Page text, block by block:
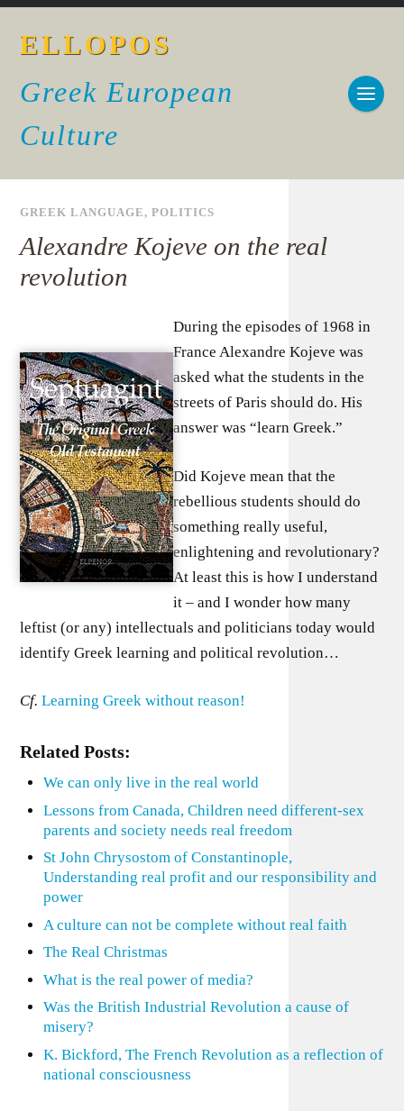
ELLOPOS
Greek European
Culture
GREEK LANGUAGE,POLITICS
Alexandre Kojeve on the real
revolution
During the episodes of 1968 in
France Alexandre Kojeve was
asked what the students in the
streets of Paris should do. His
answer was “learn Greek.”
Did Kojeve mean that the
rebellious students should do
something really useful,
enlightening and revolutionary?
At least this is how I understand
it – and I wonder how many
leftist (or any) intellectuals and politicians today would
identify Greek learning and political revolution…
Cf. Learning Greek without reason!
Related Posts:
We can only live in the real world
Lessons from Canada, Children need different-sex
parents and society needs real freedom
St John Chrysostom of Constantinople,
Understanding real profit and our responsibility and
power
A culture can not be complete without real faith
The Real Christmas
What is the real power of media?
Was the British Industrial Revolution a cause of
misery?
K. Bickford, The French Revolution as a reflection of
national consciousness